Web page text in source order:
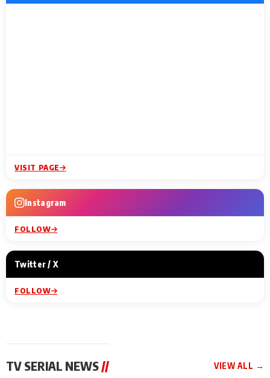
VISIT PAGE
Instagram
FOLLOW
Twitter / X
FOLLOW
TV SERIAL NEWS// VIEW ALL →